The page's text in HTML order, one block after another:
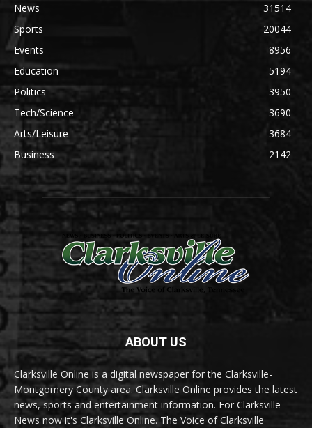
News
31514
Sports
20044
Events
8956
Education
5194
Politics
3950
Tech/Science
3690
Arts/Leisure
3684
Business
2142
ABOUT US
Clarksville Online is a digital newspaper for the Clarksville-
Montgomery County area. Clarksville Online provides the latest
news, sports and entertainment information. For Clarksville
News now it's Clarksville Online. The Voice of Clarksville